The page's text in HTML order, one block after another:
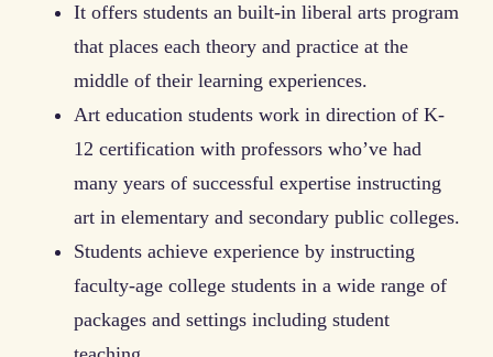
It offers students an built-in liberal arts program
that places each theory and practice at the
middle of their learning experiences.
Art education students work in direction of K-
12 certification with professors who’ve had
many years of successful expertise instructing
art in elementary and secondary public colleges.
Students achieve experience by instructing
faculty-age college students in a wide range of
packages and settings including student